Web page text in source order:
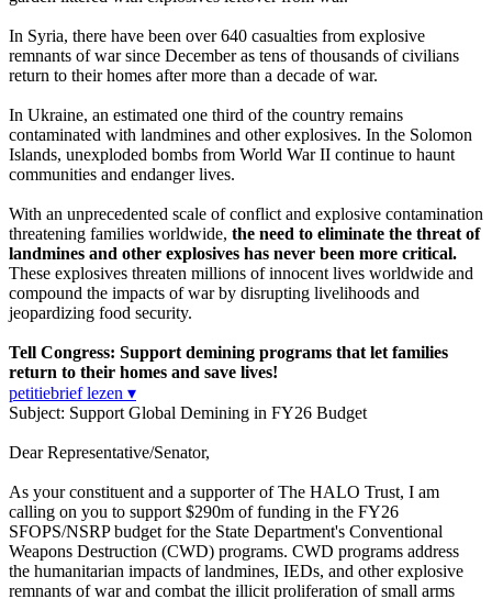
In Syria, there have been over 640 casualties from explosive
remnants of war since December as tens of thousands of civilians
return to their homes after more than a decade of war.
In Ukraine, an estimated one third of the country remains
contaminated with landmines and other explosives. In the Solomon
Islands, unexploded bombs from World War II continue to haunt
communities and endanger lives.
With an unprecedented scale of conflict and explosive contamination
threatening families worldwide, the need to eliminate the threat of
landmines and other explosives has never been more critical.
These explosives threaten millions of innocent lives worldwide and
compound the impacts of war by disrupting livelihoods and
jeopardizing food security.
Tell Congress: Support demining programs that let families
return to their homes and save lives!
petitiebrief lezen ▾
Subject: Support Global Demining in FY26 Budget
Dear Representative/Senator,
As your constituent and a supporter of The HALO Trust, I am
calling on you to support $290m of funding in the FY26
SFOPS/NSRP budget for the State Department's Conventional
Weapons Destruction (CWD) programs. CWD programs address
the humanitarian impacts of landmines, IEDs, and other explosive
remnants of war and combat the illicit proliferation of small arms